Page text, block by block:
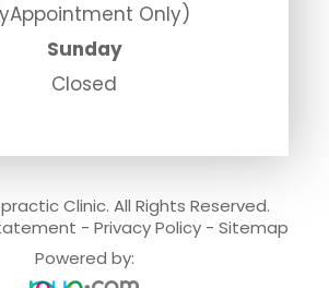
Only)
Sunday
Closed
Clinic. All Rights Reserved.
- Privacy Policy- Sitemap
Powered by: